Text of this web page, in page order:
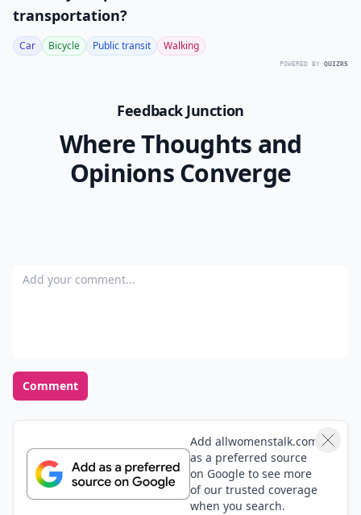
transportation?
Car Bicycle Public transit Walking
POWERED BY QUIZRS
Feedback Junction
Where Thoughts and
Opinions Converge
Add your comment
Comment
Add allwomenstalk.com
as a preferred source
on Google to see more
of our trusted coverage
when you search.